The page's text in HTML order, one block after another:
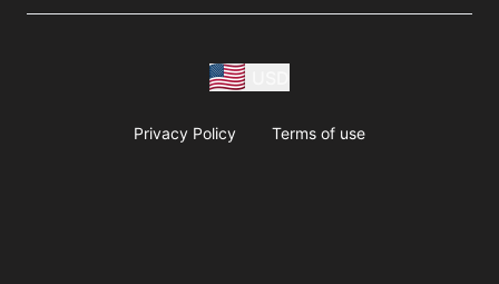
Privacy Policy Terms of use